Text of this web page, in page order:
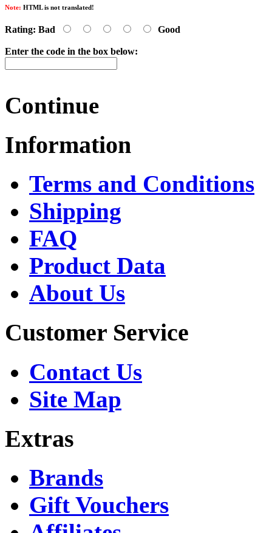
Note: HTML is not translated!
Rating: Bad Good
Enter the code in the box below:
Continue
Information
Terms and Conditions
Shipping
FAQ
Product Data
About Us
Customer Service
Contact Us
Site Map
Extras
Brands
Gift Vouchers